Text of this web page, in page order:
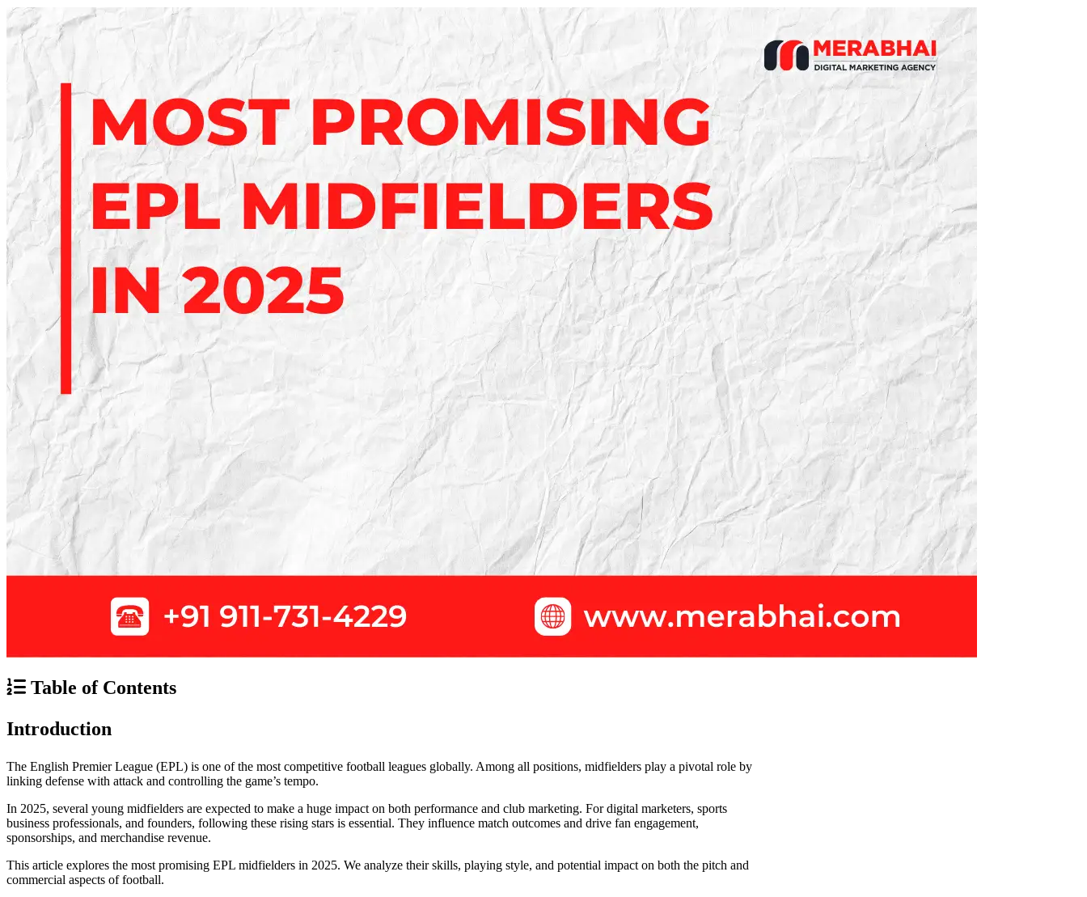
Table of Contents
Introduction
The English Premier League (EPL) is one of the most competitive football leagues globally. Among all positions, midfielders play a pivotal role by
linking defense with attack and controlling the game’s tempo.
In 2025, several young midfielders are expected to make a huge impact on both performance and club marketing. For digital marketers, sports
business professionals, and founders, following these rising stars is essential. They influence match outcomes and drive fan engagement,
sponsorships, and merchandise revenue.
This article explores the most promising EPL midfielders in 2025. We analyze their skills, playing style, and potential impact on both the pitch and
commercial aspects of football.